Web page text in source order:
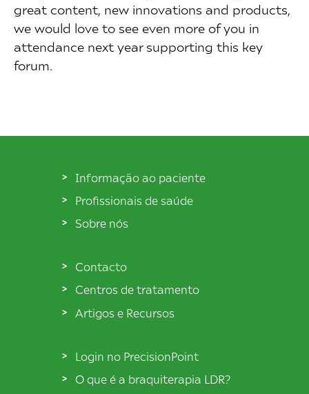
great content, new innovations and products,
we would love to see even more of you in
attendance next year supporting this key
forum.
Informação ao paciente
Profissionais de saúde
Sobre nós
Contacto
Centros de tratamento
Artigos e Recursos
Login no PrecisionPoint
O que é a braquiterapia LDR?